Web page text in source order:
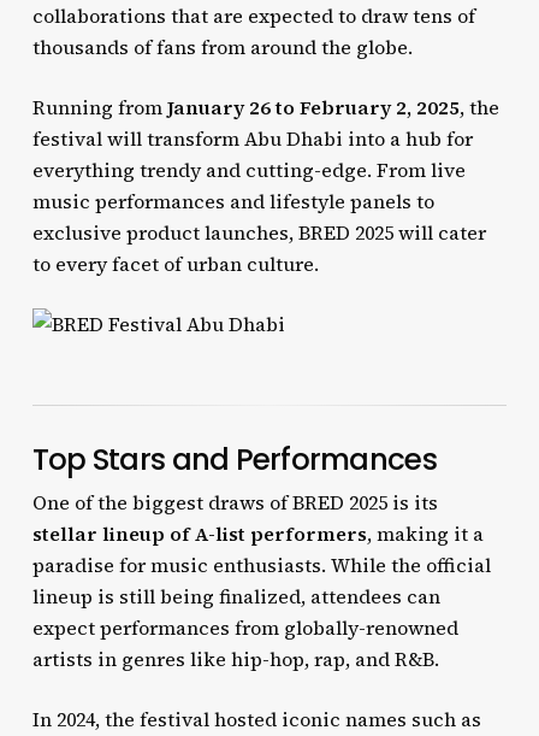
collaborations that are expected to draw tens of
thousands of fans from around the globe.
Running fromJanuary 26 to February 2, 2025, the
festival will transform Abu Dhabi into a hub for
everything trendy and cutting-edge. From live
music performances and lifestyle panels to
exclusive product launches, BRED 2025 will cater
to every facet of urban culture.
Top Stars and Performances
One of the biggest draws of BRED 2025 is its
stellar lineup of A-list performers, making it a
paradise for music enthusiasts. While the official
lineup is still being finalized, attendees can
expect performances from globally-renowned
artists in genres like hip-hop, rap, and R&B.
In 2024, the festival hosted iconic names such as